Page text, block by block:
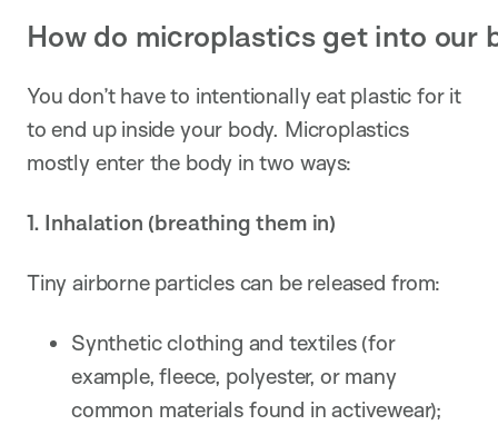
How do microplastics get into our
You don’t have to intentionally eat plastic for it
to end up inside your body. Microplastics
mostly enter the body in two ways:
1. Inhalation (breathing them in)
Tiny airborne particles can be released from:
Synthetic clothing and textiles (for
example, fleece, polyester, or many
common materials found in activewear);